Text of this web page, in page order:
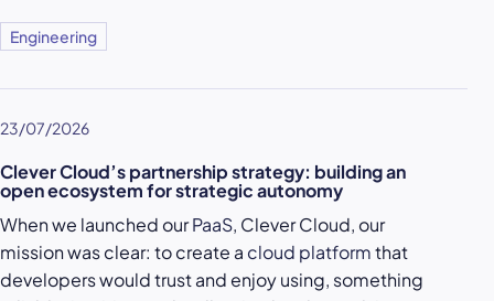
Engineering
23/07/2026
Clever Cloud’s partnership strategy: building an
open ecosystem for strategic autonomy
When we launched ourPaaS, Clever Cloud, our
mission was clear: to create a cloud platformthat
developers would trust and enjoy using, something